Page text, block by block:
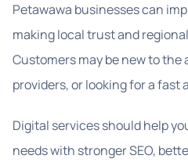
Petawawa businesses can
making local trust and
Customers may be new to the
providers, or looking for a fast
Digital services should help
needs with stronger SEO,